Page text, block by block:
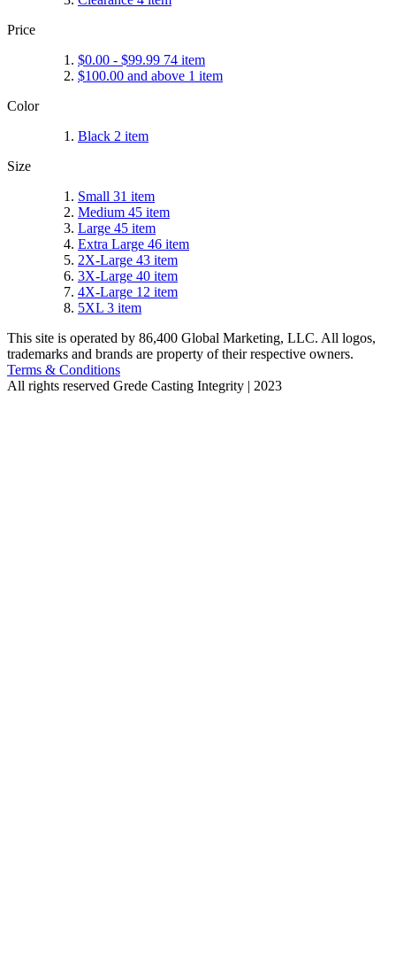
Price
$0.00 - $99.99 74 item
$100.00 and above 1 item
Color
Black 2 item
Size
Small 31 item
Medium 45 item
Large 45 item
Extra Large 46 item
2X-Large 43 item
3X-Large 40 item
4X-Large 12 item
5XL 3 item
This site is operated by 86,400 Global Marketing, LLC. All logos,
trademarks and brands are property of their respective owners.
Terms & Conditions
All rights reserved Grede Casting Integrity | 2023